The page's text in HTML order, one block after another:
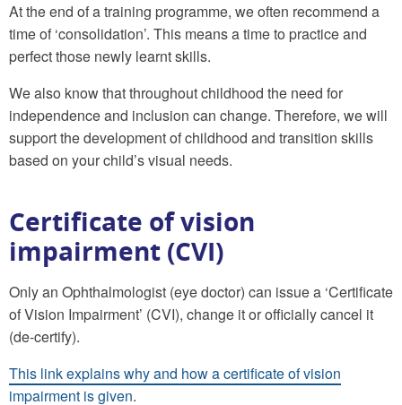
At the end of a training programme, we often recommend a
time of ‘consolidation’. This means a time to practice and
perfect those newly learnt skills.
We also know that throughout childhood the need for
independence and inclusion can change. Therefore, we will
support the development of childhood and transition skills
based on your child’s visual needs.
Certificate of vision
impairment (CVI)
Only an Ophthalmologist (eye doctor) can issue a ‘Certificate
of Vision Impairment’ (CVI), change it or officially cancel it
(de-certify).
This link explains why and how a certificate of vision
impairment is given.